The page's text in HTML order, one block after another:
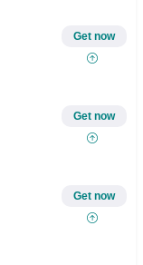
Get now
Get now
Get now